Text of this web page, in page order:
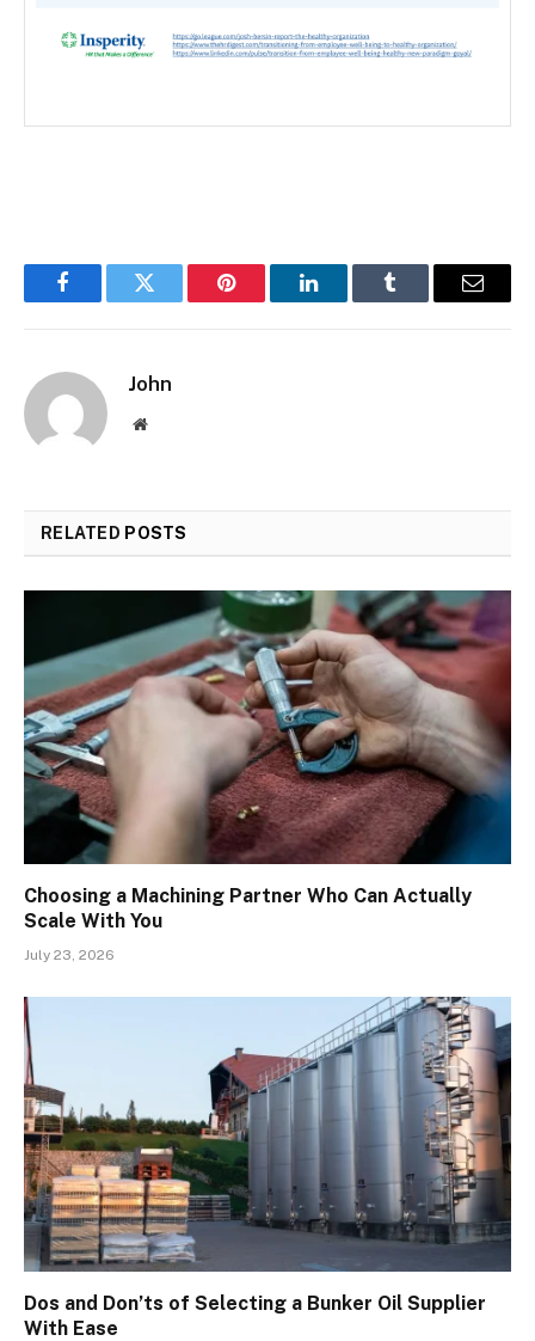
FacebookTwitter Pinterest LinkedInTumblr Email
John
Website
RELATED POSTS
Choosing a Machining Partner Who Can Actually
Scale With You
July 23, 2026
Dos and Don’ts of Selecting a Bunker Oil Supplier
With Ease